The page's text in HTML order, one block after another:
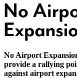
No Airport
provide a rallying
against airport